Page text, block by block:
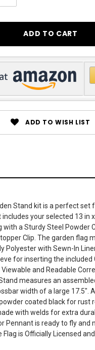
ADD TO WISH LIST
Stand kit is a perfect set
your selected 13 in
with a Sturdy Steel Powder
Clip. The garden flag
Polyester with Sewn-In
for inserting the included
and Readable
measures an
width of a large 17.5".
coated black for rust
with welds for extra
Pennant is ready to fly and
is Officially Licensed